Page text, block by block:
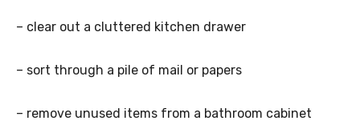
– clear out a cluttered kitchen drawer
– sort through a pile of mail or papers
– remove unused items from a bathroom cabinet